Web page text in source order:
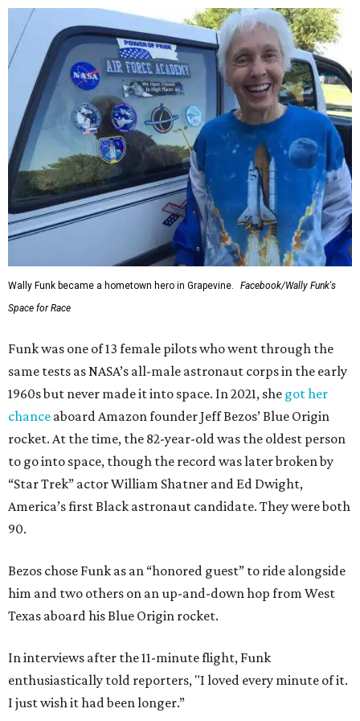
Wally Funk became a hometown hero in Grapevine.
Facebook/Wally Funk's
Space for Race
Funk was one of 13 female pilots who went through the
same tests as NASA’s all-male astronaut corps in the early
1960s but never made it into space. In 2021, she got her
chance aboard Amazon founder Jeff Bezos’ Blue Origin
rocket. At the time, the 82-year-old was the oldest person
to go into space, though the record was later broken by
“Star Trek” actor William Shatner and Ed Dwight,
America’s first Black astronaut candidate. They were both
90.
Bezos chose Funk as an “honored guest” to ride alongside
him and two others on an up-and-down hop from West
Texas aboard his Blue Origin rocket.
In interviews after the 11-minute flight, Funk
enthusiastically told reporters, "I loved every minute of it.
I just wish it had been longer.”